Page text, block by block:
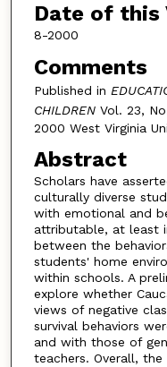
Date of this
8-2000
Comments
Published in
CHILDRENVol. 23,
2000 West Virginia
Abstract
Scholars have
culturally diverse
with emotional and
attributable, at least
between the
students' home
within schools. A
explore whether
views of negative
survival behaviors
and with those of
teachers. Overall,